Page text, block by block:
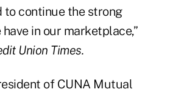
to continue the strong
in our marketplace,”
Union Times.
of CUNA Mutual